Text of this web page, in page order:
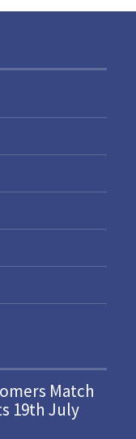
Match
19th July